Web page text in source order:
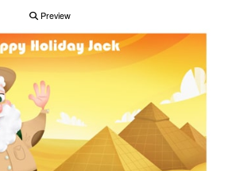
Preview